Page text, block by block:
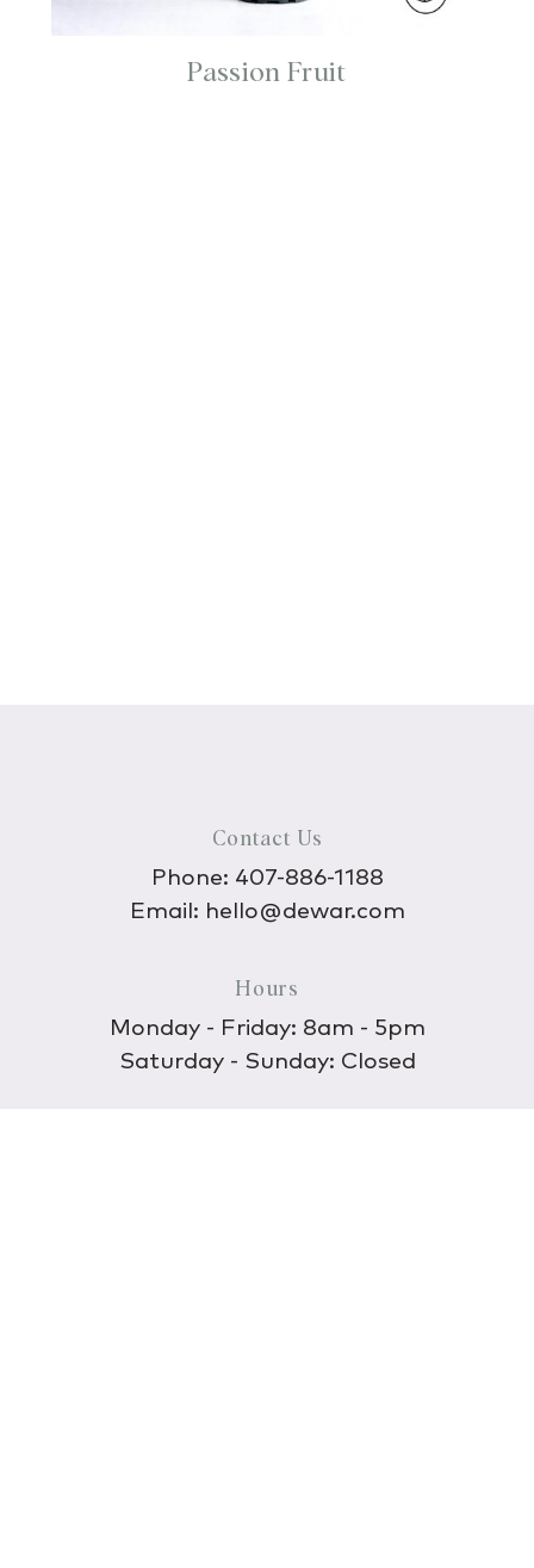
Passion Fruit
Contact Us
Phone: 407-886-1188
Email: hello@dewar.com
Hours
Monday - Friday: 8am - 5pm
Saturday - Sunday: Closed